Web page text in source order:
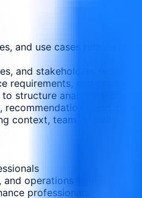
and use cases related to
and stakeholders required
requirements, and practical
structure analysis and
and
context, team maturity, and
operations teams
professionals